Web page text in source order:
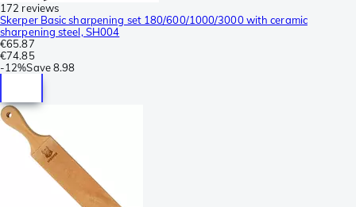
172 reviews
Skerper Basic sharpening set 180/600/1000/3000 with ceramic
sharpening steel, SH004
€65.87
€74.85
-12%Save8.98